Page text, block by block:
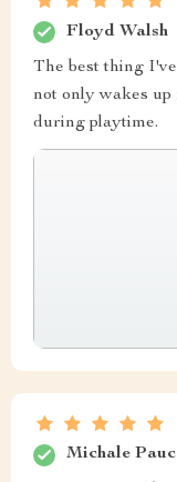
Floyd Walsh
The best thing
not only wakes
during playtime.
Michale